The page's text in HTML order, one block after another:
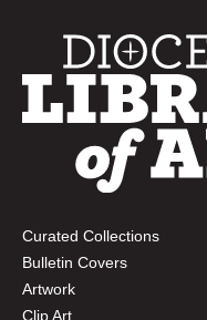
Curated Collections
Bulletin Covers
Artwork
Clip Art